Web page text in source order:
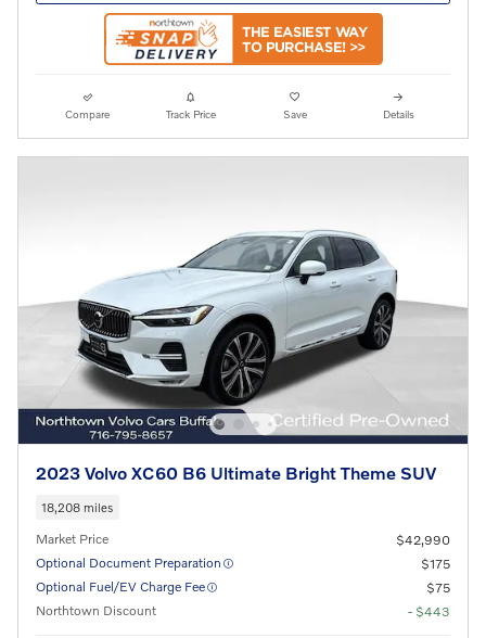
Compare Track Price Save Details
2023 Volvo XC60 B6 Ultimate Bright Theme SUV
18,208 miles
Market Price
$42,990
Optional Document Preparation
$175
Optional Fuel/EV Charge Fee
$75
Northtown Discount
- $443